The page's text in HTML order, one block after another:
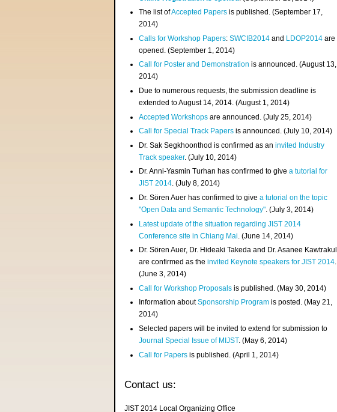
The list ofAccepted Papers is published. (September 17,
2014)
Calls for Workshop Papers:SWCIB2014 and LDOP2014 are
opened. (September 1, 2014)
Call for Poster and Demonstration is announced. (August 13,
2014)
Due to numerous requests, the submission deadline is
extended to August 14, 2014. (August 1, 2014)
Accepted Workshops are announced. (July 25, 2014)
Call for Special Track Papers is announced. (July 10, 2014)
Dr. Sak Segkhoonthod is confirmed as aninvited Industry
Track speaker. (July 10, 2014)
Dr. Anni-Yasmin Turhan has confirmed to givea tutorial for
JIST 2014. (July 8, 2014)
Dr. Sören Auer has confirmed to givea tutorial on the topic
"Open Data and Semantic Technology". (July 3, 2014)
Latest update of the situation regarding JIST 2014
Conference site in Chiang Mai . (June 14, 2014)
Dr. Sören Auer, Dr. Hideaki Takeda and Dr. Asanee Kawtrakul
are confirmed as theinvited Keynote speakers for JIST 2014.
(June 3, 2014)
Call for Workshop Proposals is published. (May 30, 2014)
Information aboutSponsorship Program is posted. (May 21,
2014)
Selected papers will be invited to extend for submission to
Journal Special Issue of MIJST. (May 6, 2014)
Call for Papers is published. (April 1, 2014)
Contact us:
JIST 2014 Local Organizing Office